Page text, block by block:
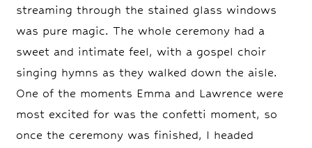
streaming through the stained glass windows
was pure magic. The whole ceremony had a
sweet and intimate feel, with a gospel choir
singing hymns as they walked down the aisle.
One of the moments Emma and Lawrence were
most excited for was the confetti moment, so
once the ceremony was finished, I headed